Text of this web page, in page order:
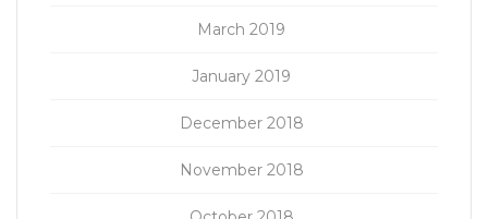
March 2019
January 2019
December 2018
November 2018